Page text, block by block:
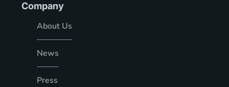
Company
About Us
News
Press